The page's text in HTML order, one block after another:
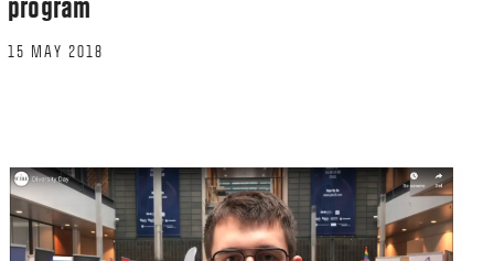
program
15 MAY 2018